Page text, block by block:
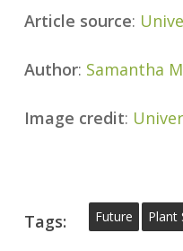
Article source:
Author: Samantha
Image credit:
Tags: Future Plant